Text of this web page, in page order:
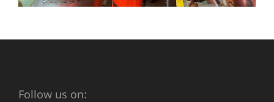
Follow us on: